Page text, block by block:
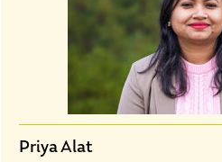
Priya Alat